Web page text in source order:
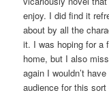
enjoy. I did find it
about by all the
it. I was hoping for a
home, but I also
again I wouldn’t
audience for this